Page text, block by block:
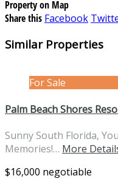
Property on Map
Share this Facebook
Similar Properties
For Sale
Palm Beach Shores
Sunny South Florida,
Memories!… More
$16,000 negotiable